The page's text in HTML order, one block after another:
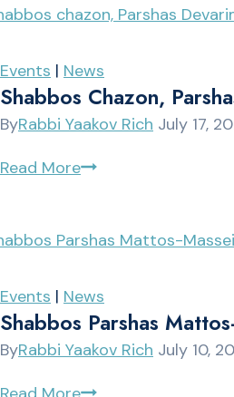
5786
Events | News
Shabbos Chazon,
ByRabbi Yaakov Rich July 17,
Read MoreShabbos
Devarim
Events | News
Shabbos Parshas
ByRabbi Yaakov Rich July 10,
Shabbos